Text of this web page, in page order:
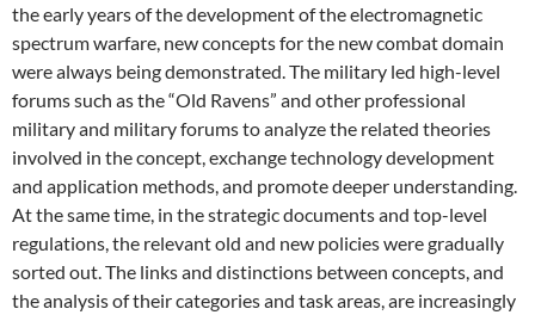
the early years of the development of the electromagnetic
spectrum warfare, new concepts for the new combat domain
were always being demonstrated. The military led high-level
forums such as the “Old Ravens” and other professional
military and military forums to analyze the related theories
involved in the concept, exchange technology development
and application methods, and promote deeper understanding.
At the same time, in the strategic documents and top-level
regulations, the relevant old and new policies were gradually
sorted out. The links and distinctions between concepts, and
the analysis of their categories and task areas, are increasingly